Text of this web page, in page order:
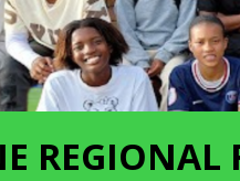
REGIONAL